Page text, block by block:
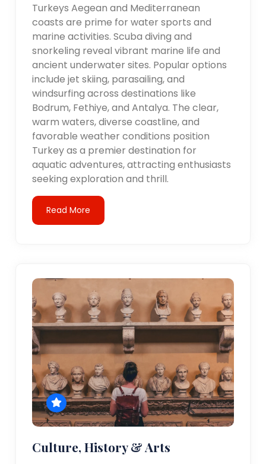
Turkeys Aegean and Mediterranean
coasts are prime for water sports and
marine activities. Scuba diving and
snorkeling reveal vibrant marine life and
ancient underwater sites. Popular options
include jet skiing, parasailing, and
windsurfing across destinations like
Bodrum, Fethiye, and Antalya. The clear,
warm waters, diverse coastline, and
favorable weather conditions position
Turkey as a premier destination for
aquatic adventures, attracting enthusiasts
seeking exploration and thrill.
Read More
Culture, History & Arts